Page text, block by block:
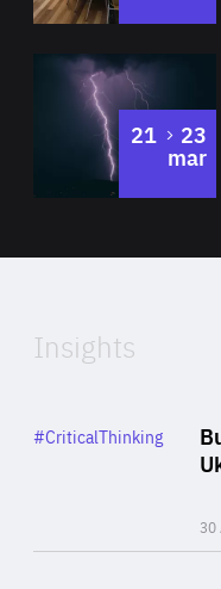
21 to
23
mar
Insights
30
Category
#CriticalThinking